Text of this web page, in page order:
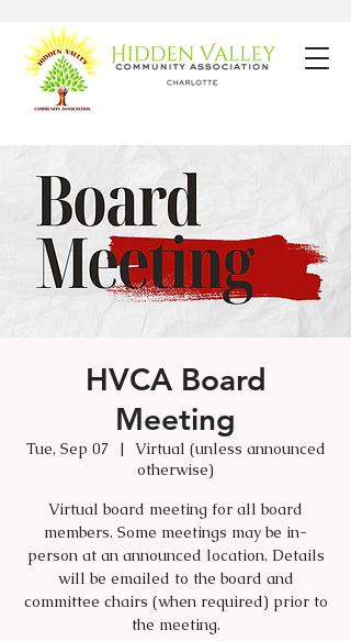
HVCA Board
Meeting
Tue, Sep 07
  |
Virtual (unless announced
otherwise)
Virtual board meeting for all board
members. Some meetings may be in-
person at an announced location. Details
will be emailed to the board and
committee chairs (when required) prior to
the meeting.